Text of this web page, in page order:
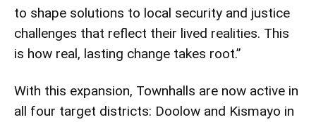
to shape solutions to local security and justice
challenges that reflect their lived realities. This
is how real, lasting change takes root.”
With this expansion, Townhalls are now active in
all four target districts: Doolow and Kismayo in